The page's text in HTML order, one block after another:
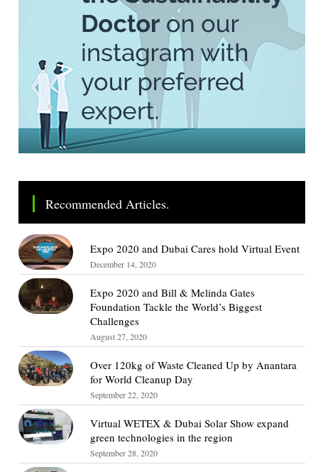
Recommended Articles.
Expo 2020 and Dubai Cares hold Virtual Event
December 14, 2020
Expo 2020 and Bill & Melinda Gates
Foundation Tackle the World’s Biggest
Challenges
August 27, 2020
Over 120kg of Waste Cleaned Up by Anantara
for World Cleanup Day
September 22, 2020
Virtual WETEX & Dubai Solar Show expand
green technologies in the region
September 28, 2020